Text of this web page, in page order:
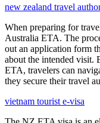
new zealand travel
When preparing for
Australia ETA. The
out an application form
about the intended visit.
ETA, travelers can
they secure their travel
vietnam tourist e-visa